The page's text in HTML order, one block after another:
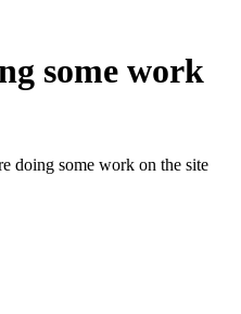
some work
doing some work on the site